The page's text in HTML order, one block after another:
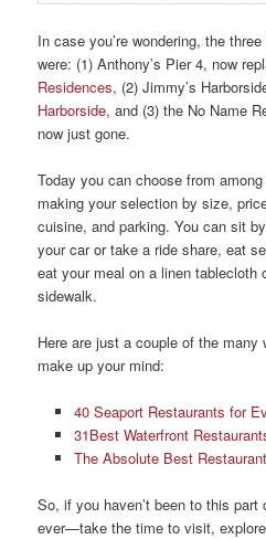
In case you’re wondering, the
were: (1) Anthony’s Pier 4, now
Residences, (2) Jimmy’s
Harborside, and (3) the No Name
now just gone.
Today you can choose from
making your selection by size,
cuisine, and parking. You can sit
your car or take a ride share, eat
eat your meal on a linen tablecloth
sidewalk.
Here are just a couple of the
make up your mind:
40 Seaport Restaurants for
31Best Waterfront
The Absolute Best
So, if you haven’t been to this
ever—take the time to visit,